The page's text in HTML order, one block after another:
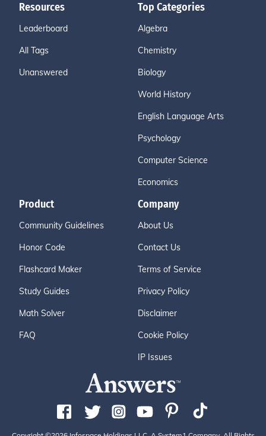
Resources
Leaderboard
All Tags
Unanswered
Top Categories
Algebra
Chemistry
Biology
World History
English Language Arts
Psychology
Computer Science
Economics
Product
Community Guidelines
Honor Code
Flashcard Maker
Study Guides
Math Solver
FAQ
Company
About Us
Contact Us
Terms of Service
Privacy Policy
Disclaimer
Cookie Policy
IP Issues